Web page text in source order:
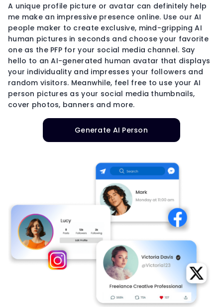
A unique profile picture or avatar can definitely help
me make an impressive presence online. Use our AI
people maker to create exclusive, mind-gripping AI
human pictures in seconds and choose your favorite
one as the PFP for your social media channel. Say
hello to an AI-generated human avatar that displays
your individuality and impresses your followers and
random visitors. Meanwhile, feel free to use your AI
person pictures as your social media thumbnails,
cover photos, banners and more.
Generate AI Person